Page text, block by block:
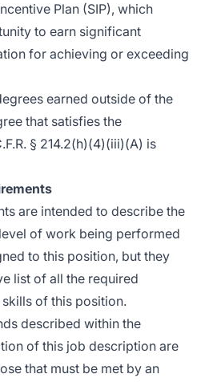
Plan (SIP), which
to earn significant
for achieving or exceeding
earned outside of the
that satisfies the
§ 214.2(h)(4)(iii)(A) is
are intended to describe the
of work being performed
to this position, but they
list of all the required
of this position.
described within the
of this job description are
that must be met by an